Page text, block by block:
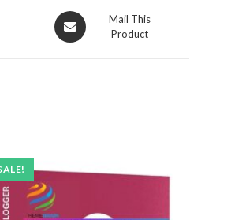
Opens
in
Mail This
Product